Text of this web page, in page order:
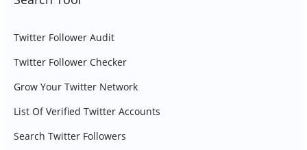
Twitter Follower Audit
Twitter Follower Checker
Grow Your Twitter Network
List Of Verified Twitter Accounts
Search Twitter Followers